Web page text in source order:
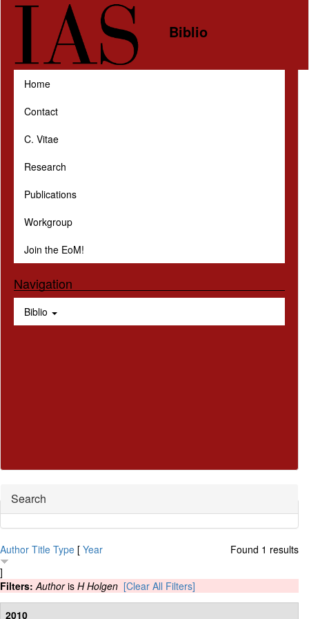
Skip to main content
Biblio
Home
Contact
C. Vitae
Research
Publications
Workgroup
Join the EoM!
Navigation
Biblio
Hide
Search
Found 1 results
Author Title Type [ Year
]
Filters:Authoris H Holgen [Clear All Filters]
2010